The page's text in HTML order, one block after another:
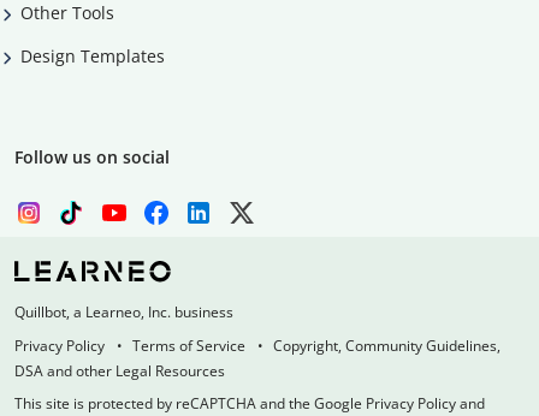
Other Tools
Design Templates
Follow us on social
Quillbot, a Learneo, Inc. business
Privacy Policy
Terms of Service
Copyright, Community Guidelines,
DSA and other Legal Resources
This site is protected by reCAPTCHA and the Google Privacy Policy and